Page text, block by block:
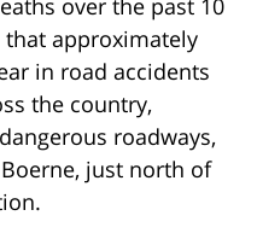
over the past 10
approximately
in road accidents
the country,
roadways,
just north of